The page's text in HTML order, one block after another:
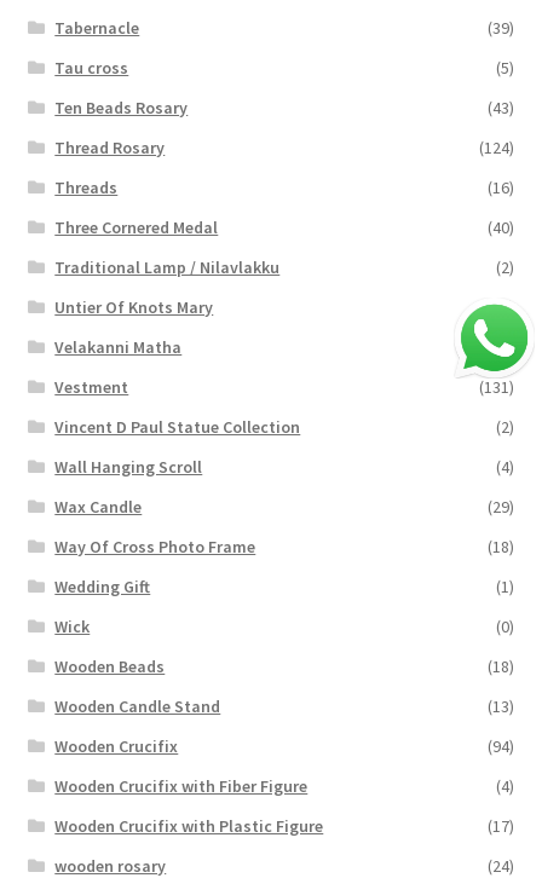
Tabernacle
(39)
Tau cross
(5)
Ten Beads Rosary
(43)
Thread Rosary
(124)
Threads
(16)
Three Cornered Medal
(40)
Traditional Lamp / Nilavlakku
(2)
Untier Of Knots Mary
(4)
Velakanni Matha
(19)
Vestment
(131)
Vincent D Paul Statue Collection
(2)
Wall Hanging Scroll
(4)
Wax Candle
(29)
Way Of Cross Photo Frame
(18)
Wedding Gift
(1)
Wick
(0)
Wooden Beads
(18)
Wooden Candle Stand
(13)
Wooden Crucifix
(94)
Wooden Crucifix with Fiber Figure
(4)
Wooden Crucifix with Plastic Figure
(17)
wooden rosary
(24)